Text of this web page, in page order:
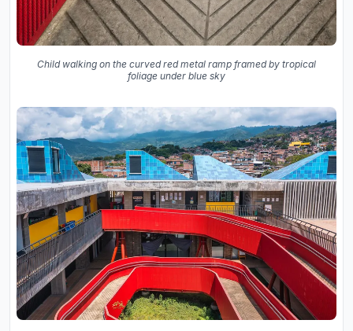
Child walking on the curved red metal ramp framed by tropical
foliage under blue sky